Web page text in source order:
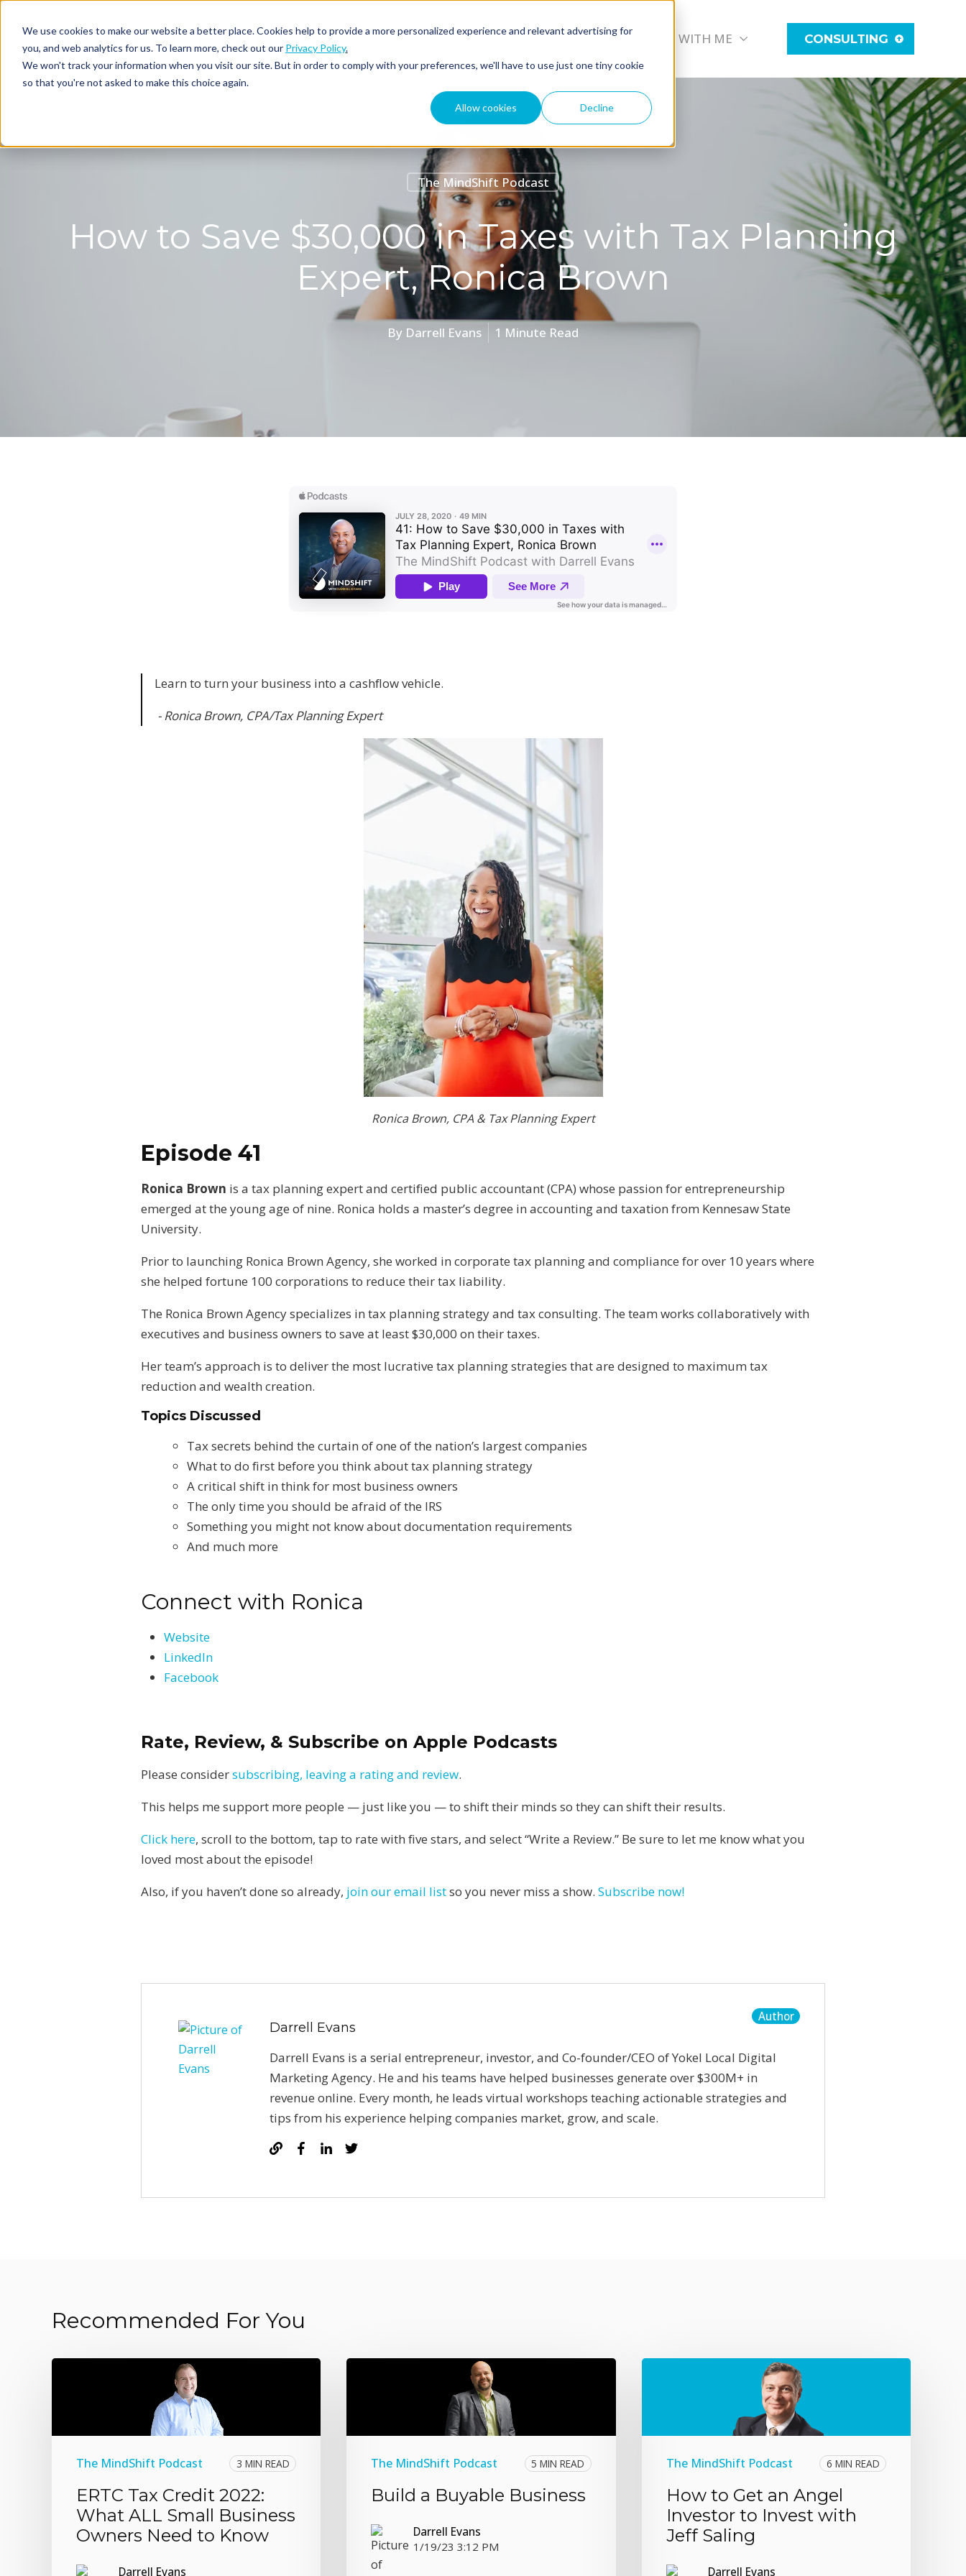
We use cookies to make our website a better place. Cookies help to provide a more personalized experience and relevant advertising for
you, and web analytics for us. To learn more, check out our Privacy Policy.
We won't track your information when you visit our site. But in order to comply with your preferences, we'll have to use just one tiny cookie
so that you're not asked to make this choice again.
Allow cookies Decline
ABOUT PODCAST WORK WITH ME CONSULTING
The MindShift Podcast
How to Save $30,000 in Taxes with Tax Planning
Expert, Ronica Brown
By Darrell Evans 1 Minute Read
Learn to turn your business into a cashflow vehicle.
- Ronica Brown, CPA/Tax Planning Expert
Ronica Brown, CPA & Tax Planning Expert
Episode 41
Ronica Brown is a tax planning expert and certified public accountant (CPA) whose passion for entrepreneurship
emerged at the young age of nine. Ronica holds a master’s degree in accounting and taxation from Kennesaw State
University.
Prior to launching Ronica Brown Agency, she worked in corporate tax planning and compliance for over 10 years where
she helped fortune 100 corporations to reduce their tax liability.
The Ronica Brown Agency specializes in tax planning strategy and tax consulting. The team works collaboratively with
executives and business owners to save at least $30,000 on their taxes.
Her team’s approach is to deliver the most lucrative tax planning strategies that are designed to maximum tax
reduction and wealth creation.
Topics Discussed
Tax secrets behind the curtain of one of the nation’s largest companies
What to do first before you think about tax planning strategy
A critical shift in think for most business owners
The only time you should be afraid of the IRS
Something you might not know about documentation requirements
And much more
Connect with Ronica
Website
LinkedIn
Facebook
Rate, Review, & Subscribe on Apple Podcasts
Please considersubscribing, leaving a rating and review.
This helps me support more people — just like you — to shift their minds so they can shift their results.
Click here, scroll to the bottom, tap to rate with five stars, and select “Write a Review.” Be sure to let me know what you
loved most about the episode!
Also, if you haven’t done so already, join our email listso you never miss a show. Subscribe now!
Darrell Evans
Darrell Evans is a serial entrepreneur, investor, and Co-founder/CEO of Yokel Local Digital
Marketing Agency. He and his teams have helped businesses generate over $300M+ in
revenue online. Every month, he leads virtual workshops teaching actionable strategies and
tips from his experience helping companies market, grow, and scale.
Author
Recommended For You
The MindShift Podcast 3 MIN READ
ERTC Tax Credit 2022:
What ALL Small Business
Owners Need to Know
Darrell Evans
The MindShift Podcast 5 MIN READ
Build a Buyable Business
Darrell Evans
1/19/23 3:12 PM
The MindShift Podcast 6 MIN READ
How to Get an Angel
Investor to Invest with
Jeff Saling
Darrell Evans